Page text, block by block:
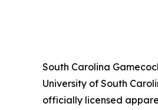
South Carolina
University of South
officially licensed